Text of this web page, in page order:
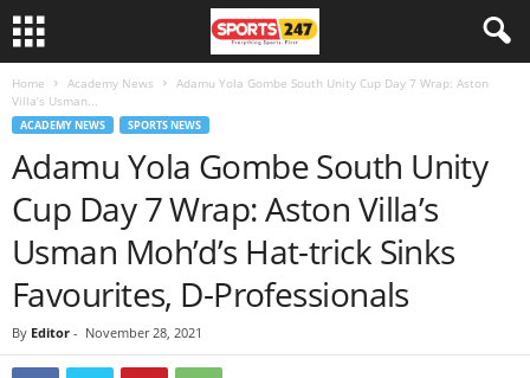
Home Academy News
Adamu Yola Gombe South Unity Cup Day 7 Wrap: Aston
Villa’s Usman...
ACADEMY NEWS SPORTS NEWS
Adamu Yola Gombe South Unity
Cup Day 7 Wrap: Aston Villa’s
Usman Moh’d’s Hat-trick Sinks
Favourites, D-Professionals
By Editor - November 28, 2021